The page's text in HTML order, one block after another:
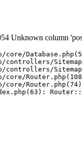
Unknown column
core/